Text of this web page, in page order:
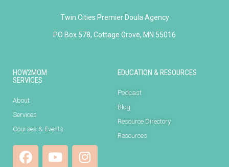
Twin Cities Premier Doula Agency
PO Box 578, Cottage Grove, MN 55016
HOW2MOM
SERVICES
About
Services
Courses & Events
EDUCATION & RESOURCES
Podcast
Blog
Resource Directory
Resources